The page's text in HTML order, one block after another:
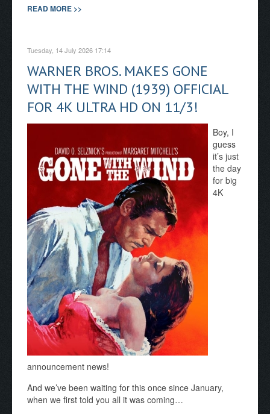
READ MORE >>
Tuesday, 14 July 2026 17:14
WARNER BROS. MAKES GONE
WITH THE WIND (1939) OFFICIAL
FOR 4K ULTRA HD ON 11/3!
Boy, I
guess
it’s just
the day
for big
4K
announcement news!
And we’ve been waiting for this once since January,
when we first told you all it was coming…